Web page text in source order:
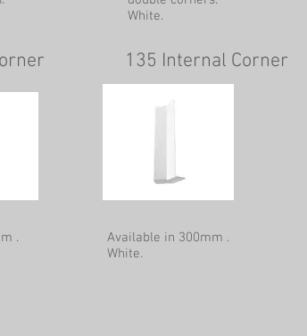
.
White.
135 Internal Corner
Available in 300mm .
White.